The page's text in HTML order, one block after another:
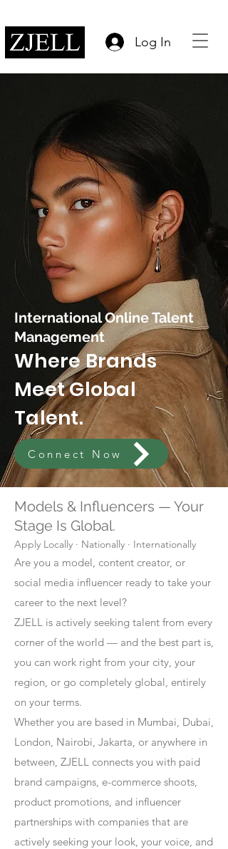
Log In
International Online Talent
Management
Where Brands
Meet Global
Talent.
Connect Now
Models & Influencers — Your
Stage Is Global.
Apply Locally · Nationally · Internationally
Are you a model, content creator, or
social media influencer ready to take your
career to the next level?
ZJELL is actively seeking talent from every
corner of the world — and the best part is,
you can work right from your city, your
region, or go completely global, entirely
on your terms.
Whether you are based in Mumbai, Dubai,
London, Nairobi, Jakarta, or anywhere in
between, ZJELL connects you with paid
brand campaigns, e-commerce shoots,
product promotions, and influencer
partnerships with companies that are
actively seeking your look, your voice, and